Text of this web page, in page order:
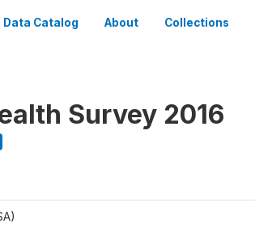
Data Catalog About Collections
Survey 2016